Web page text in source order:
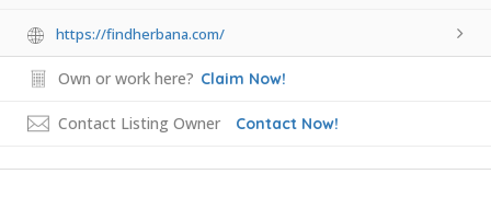
https://findherbana.com/
Own or work here? Claim Now!
Contact Listing Owner Contact Now!